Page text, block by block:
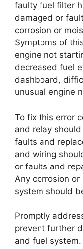
faulty fuel filter
damaged or
corrosion or
Symptoms of
engine not
decreased fuel
dashboard,
unusual engine
To fix this error
and relay
faults and
and wiring
or faults and
Any corrosion
system should
Promptly
prevent further
and fuel system.